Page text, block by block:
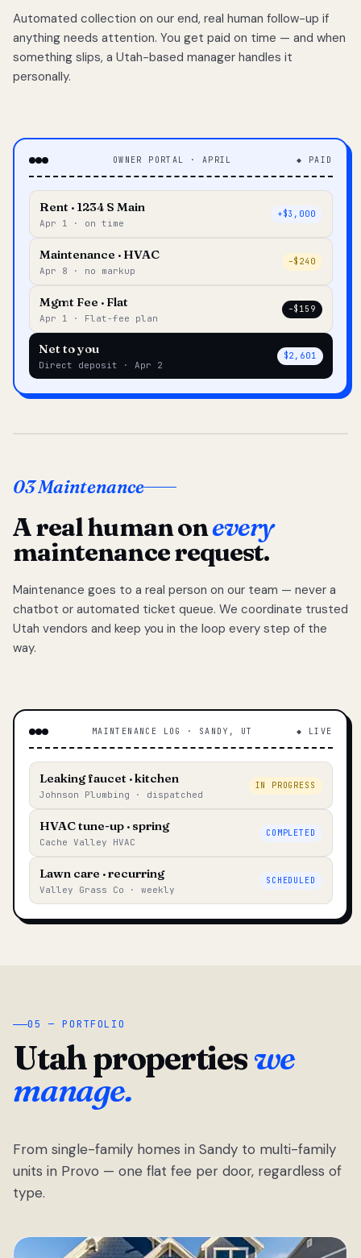
Automated collection on our end, real human follow-up if
anything needs attention. You get paid on time — and when
something slips, a Utah-based manager handles it
personally.
OWNER PORTAL · APRIL ◆ PAID
Rent · 1234 S Main
Apr 1 · on time
+$3,000
Maintenance · HVAC
Apr 8 · no markup
–$240
Mgmt Fee · Flat
Apr 1 · Flat-fee plan
–$159
Net to you
Direct deposit · Apr 2
$2,601
03 Maintenance
A real human onevery
maintenance request.
Maintenance goes to a real person on our team — never a
chatbot or automated ticket queue. We coordinate trusted
Utah vendors and keep you in the loop every step of the
way.
MAINTENANCE LOG · SANDY, UT ◆ LIVE
Leaking faucet · kitchen
Johnson Plumbing · dispatched
IN PROGRESS
HVAC tune-up · spring
Cache Valley HVAC
COMPLETED
Lawn care · recurring
Valley Grass Co · weekly
SCHEDULED
05 — PORTFOLIO
Utah propertieswe
manage.
From single-family homes in Sandy to multi-family
units in Provo — one flat fee per door, regardless of
type.